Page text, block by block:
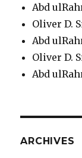
Abd
Oliver D.
Abd
Oliver D.
Abd
ARCHIVES